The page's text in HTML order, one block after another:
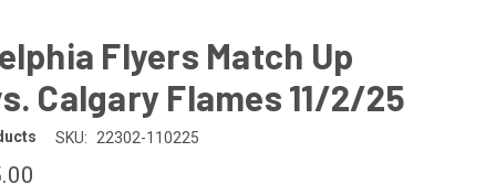
Flyers Match Up
Calgary Flames 11/2/25
SKU: 22302-110225